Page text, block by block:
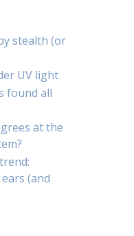
stealth (or
UV light
found all
at the
(and